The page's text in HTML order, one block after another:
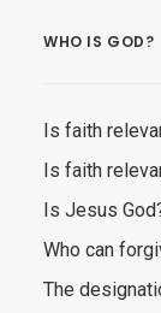
WHO IS GOD?
Is faith
Is faith
Is Jesus
Who can
The